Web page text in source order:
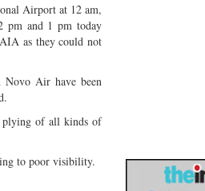
Airport at 12 am,
pm and 1 pm today
as they could not
Novo Air have been
plying of all kinds of
to poor visibility.